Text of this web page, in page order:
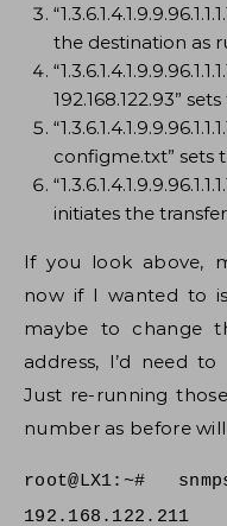
the destination as
192.168.122.93”
configme.txt” sets
initiates the
If you look above,
now if I wanted to
maybe to change
address, I’d need
Just re-running
number as before
root@LX1:~#
192.168.122.211